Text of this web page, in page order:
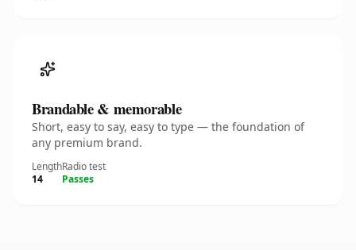
Brandable & memorable
Short, easy to say, easy to type — the foundation of
any premium brand.
Length
14
Radio test
Passes